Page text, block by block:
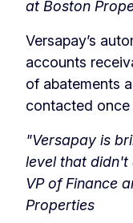
at Boston
Versapay’s
accounts
of abatements
contacted once
"Versapay is
level that didn't
VP of Finance
Properties